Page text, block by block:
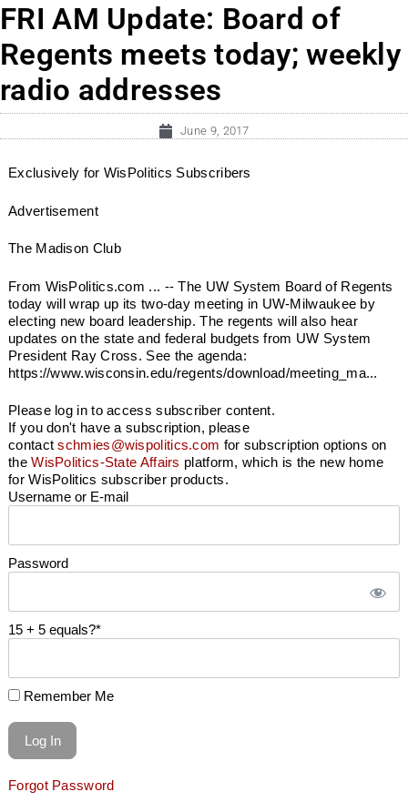
FRI AM Update: Board of
Regents meets today; weekly
radio addresses
June 9, 2017
Exclusively for WisPolitics Subscribers
Advertisement
The Madison Club
From WisPolitics.com ... -- The UW System Board of Regents
today will wrap up its two-day meeting in UW-Milwaukee by
electing new board leadership. The regents will also hear
updates on the state and federal budgets from UW System
President Ray Cross. See the agenda:
https://www.wisconsin.edu/regents/download/meeting_ma...
Please log in to access subscriber content.
If you don't have a subscription, please
contactschmies@wispolitics.com for subscription options on
theWisPolitics-State Affairs platform, which is the new home
for WisPolitics subscriber products.
Username or E-mail
Password
15 + 5 equals?*
Remember Me
Forgot Password